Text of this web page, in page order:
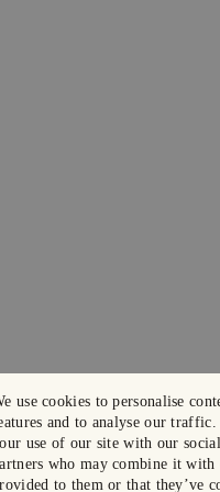
use cookies to personalise
and to analyse our
use of our site with our
who may combine it
to them or that they’ve